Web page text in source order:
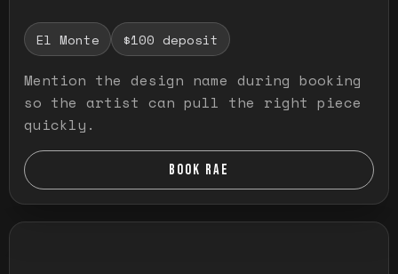
El Monte $100 deposit
Mention the design name during booking
so the artist can pull the right piece
quickly.
BOOK RAE